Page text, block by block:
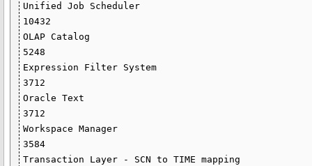
Unified Job Scheduler
10432
OLAP Catalog
5248
Expression Filter System
3712
Oracle Text
3712
Workspace Manager
3584
Transaction Layer - SCN to TIME mapping